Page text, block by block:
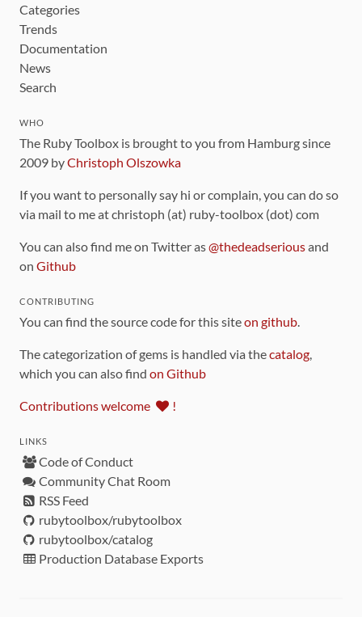
Categories
Trends
Documentation
News
Search
WHO
The Ruby Toolbox is brought to you from Hamburg since
2009 byChristoph Olszowka
If you want to personally say hi or complain, you can do so
via mail to me at christoph (at) ruby-toolbox (dot) com
You can also find me on Twitter as@thedeadseriousand
on Github
CONTRIBUTING
You can find the source code for this siteon github
The categorization of gems is handled via thecatalog
which you can also find on Github
Contributions welcome !
LINKS
Code of Conduct
Community Chat Room
RSS Feed
rubytoolbox/rubytoolbox
rubytoolbox/catalog
Production Database Exports